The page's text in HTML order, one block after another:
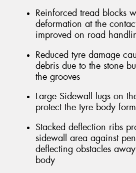
Reinforced tread blocks
deformation at the
improved on road
Reduced tyre damage
debris due to the stone
the grooves
Large Sidewall lugs on
protect the tyre body
Stacked deflection ribs
sidewall area against
deflecting obstacles
body